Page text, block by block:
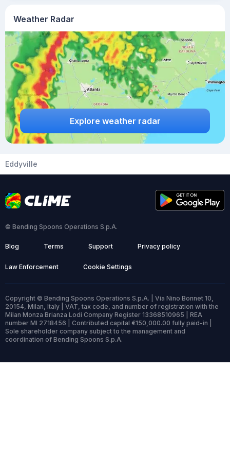
Weather Radar
Explore weather radar
Eddyville
© Bending Spoons Operations S.p.A.
Blog Terms Support Privacy policy
Law Enforcement Cookie Settings
Copyright © Bending Spoons Operations S.p.A. | Via Nino Bonnet 10,
20154, Milan, Italy | VAT, tax code, and number of registration with the
Milan Monza Brianza Lodi Company Register 13368510965 | REA
number MI 2718456 | Contributed capital €150,000.00 fully paid-in |
Sole shareholder company subject to the management and
coordination of Bending Spoons S.p.A.